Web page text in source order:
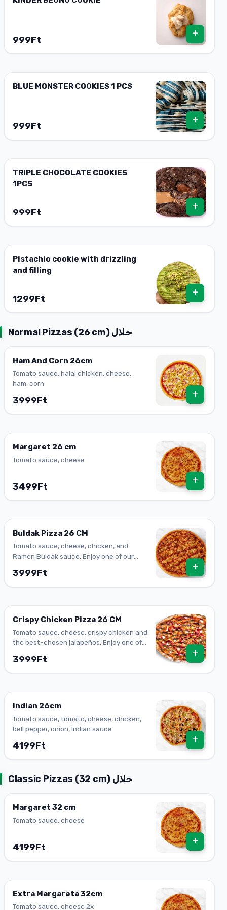
999Ft
+
BLUE MONSTER COOKIES 1 PCS
999Ft
+
TRIPLE CHOCOLATE COOKIES
1PCS
999Ft
+
Pistachio cookie with drizzling
and filling
1299Ft
+
Normal Pizzas (26 cm) حلال
Ham And Corn 26cm
Tomato sauce, halal chicken, cheese,
ham, corn
3999Ft
+
Margaret 26 cm
Tomato sauce, cheese
3499Ft
+
Buldak Pizza 26 CM
Tomato sauce, cheese, chicken, and
Ramen Buldak sauce. Enjoy one of our
3999Ft
+
Crispy Chicken Pizza 26 CM
Tomato sauce, cheese, crispy chicken and
the best-chosen jalapeños. Enjoy one of
3999Ft
+
Indian 26cm
Tomato sauce, tomato, cheese, chicken,
bell pepper, onion, Indian sauce
4199Ft
+
Classic Pizzas (32 cm) حلال
Margaret 32 ​​cm
Tomato sauce, cheese
4199Ft
+
Extra Margareta 32cm
Tomato sauce, cheese 2x